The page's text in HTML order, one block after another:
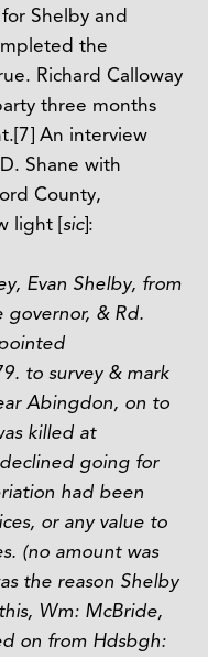
Shelby and
the
Richard Calloway
three months
[7]An interview
Shane with
County,
light [sic]:
Evan Shelby, from
& Rd.
to survey & mark
Abingdon, on to
killed at
going for
had been
or any value to
(no amount was
the reason Shelby
Wm: McBride,
on from Hdsbgh: